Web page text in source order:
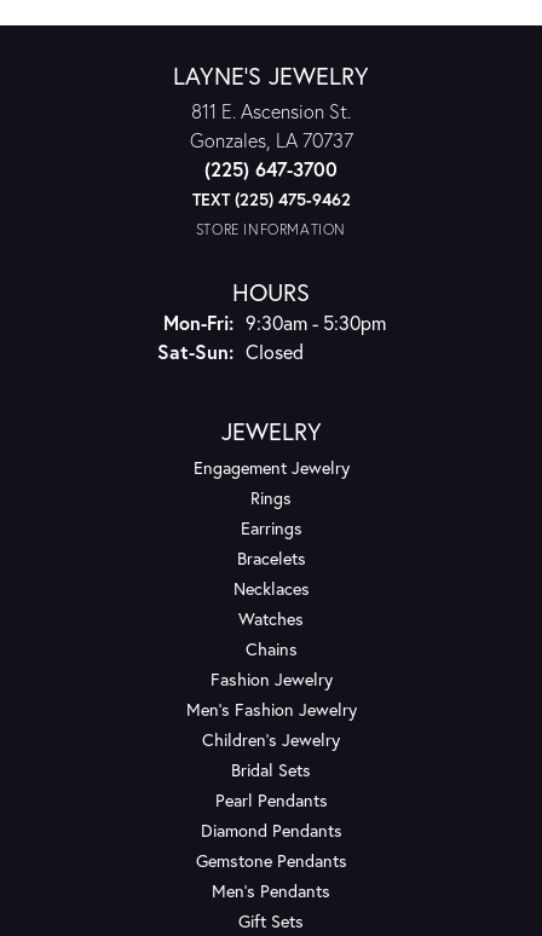
LAYNE'S JEWELRY
811 E. Ascension St.
Gonzales, LA 70737
(225) 647-3700
TEXT (225) 475-9462
STORE INFORMATION
HOURS
Mon-Fri:Monday - Friday:
9:30am - 5:30pm
Sat-Sun:Saturday - Sunday:
Closed
JEWELRY
Engagement Jewelry
Rings
Earrings
Bracelets
Necklaces
Watches
Chains
Fashion Jewelry
Men's Fashion Jewelry
Children's Jewelry
Bridal Sets
Pearl Pendants
Diamond Pendants
Gemstone Pendants
Men's Pendants
Gift Sets